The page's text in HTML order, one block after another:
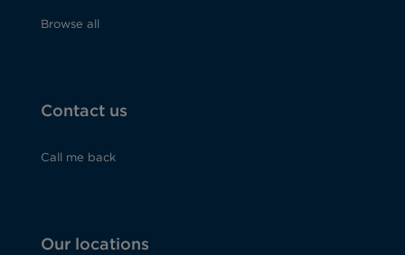
Browse all
Contact us
Call me back
Our locations